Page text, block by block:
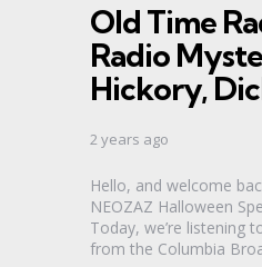
Old Time
Radio
Hickory,
2 years ago
Hello, and welcome
NEOZAZ Halloween
Today, we’re listening
from the Columbia